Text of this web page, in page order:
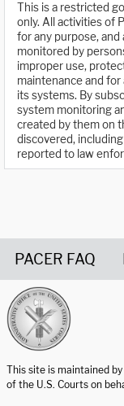
This is a restricted
only. All activities of
for any purpose, and
monitored by
improper use,
maintenance and
its systems. By
system monitoring
created by them on
discovered,
reported to law
PACER FAQ
This site is maintained
of the U.S. Courts on